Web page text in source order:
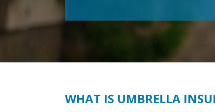
WHAT IS UMBRELLA